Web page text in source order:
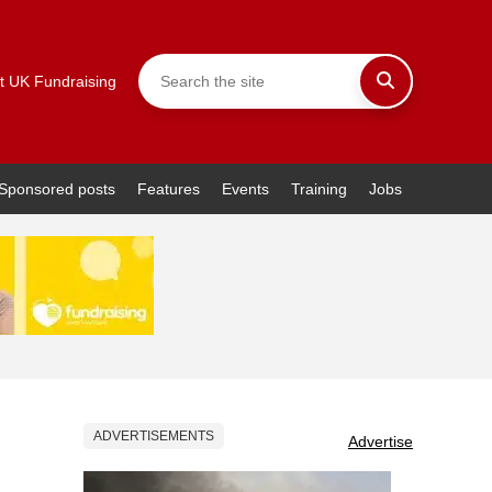
UK Fundraising
posts Features Events Training Jobs
ADVERTISEMENTS Advertise